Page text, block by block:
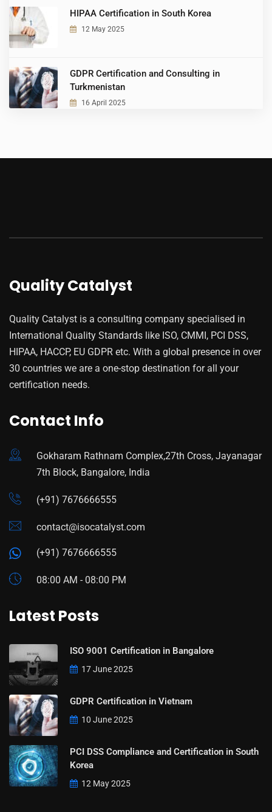
HIPAA Certification in South Korea
12 May 2025
GDPR Certification and Consulting in
Turkmenistan
16 April 2025
Quality Catalyst
Quality Catalyst is a consulting company specialised in
International Quality Standards like ISO, CMMI, PCI DSS,
HIPAA, HACCP, EU GDPR etc. With a global presence in over
30 countries we are a one-stop destination for all your
certification needs.
Contact Info
Gokharam Rathnam Complex,27th Cross, Jayanagar
7th Block, Bangalore, India
(+91) 7676666555
contact@isocatalyst.com
(+91) 7676666555
08:00 AM - 08:00 PM
Latest Posts
ISO 9001 Certification in Bangalore
17 June 2025
GDPR Certification in Vietnam
10 June 2025
PCI DSS Compliance and Certification in South
Korea
12 May 2025